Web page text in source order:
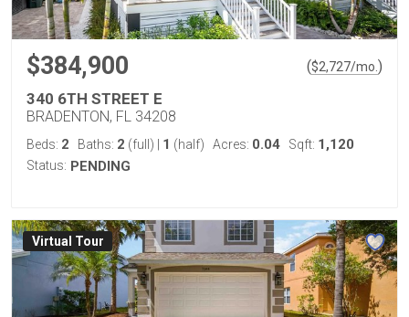
$384,900 ($2,727/mo. )
340 6TH STREET E
BRADENTON, FL 34208
Beds: 2 Baths: 2 (full) 1 (half) Acres: 0.04 Sqft: 1,120
Status: PENDING
Virtual Tour